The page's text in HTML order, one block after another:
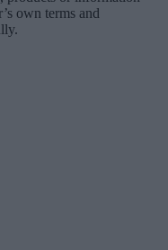
own terms and